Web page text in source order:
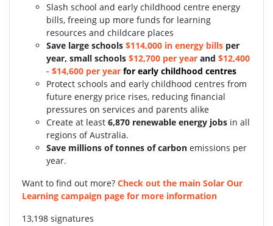
Slash school and early childhood centre energy
bills, freeing up more funds for learning
resources and childcare places
Save large schools $114,000 in energy bills per
year, small schools $12,700 per year and $12,400
- $14,600 per year for early childhood centres
Protect schools and early childhood centres from
future energy price rises, reducing financial
pressures on services and parents alike
Create at least 6,870 renewable energy jobs in all
regions of Australia.
Save millions of tonnes of carbon emissions per
year.
Want to find out more? Check out the main Solar Our
Learning campaign page for more information
13,198 signatures